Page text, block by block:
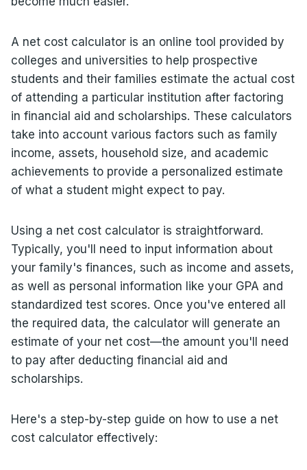
A net cost calculator is an online tool provided by
colleges and universities to help prospective
students and their families estimate the actual cost
of attending a particular institution after factoring
in financial aid and scholarships. These calculators
take into account various factors such as family
income, assets, household size, and academic
achievements to provide a personalized estimate
of what a student might expect to pay.
Using a net cost calculator is straightforward.
Typically, you'll need to input information about
your family's finances, such as income and assets,
as well as personal information like your GPA and
standardized test scores. Once you've entered all
the required data, the calculator will generate an
estimate of your net cost—the amount you'll need
to pay after deducting financial aid and
scholarships.
Here's a step-by-step guide on how to use a net
cost calculator effectively: